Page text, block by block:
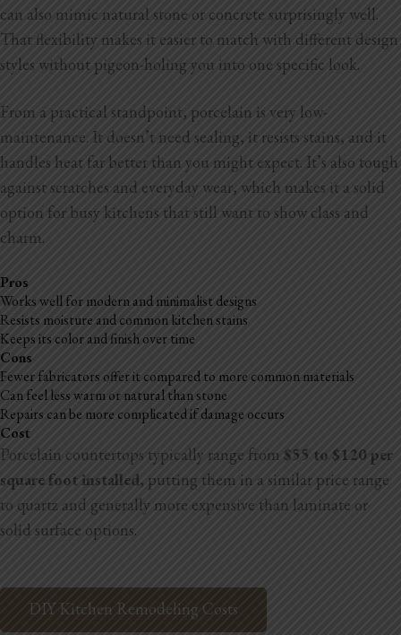
can also mimic natural stone or concrete surprisingly well.
That flexibility makes it easier to match with different design
styles without pigeon-holing you into one specific look.
From a practical standpoint, porcelain is very low-
maintenance. It doesn’t need sealing, it resists stains, and it
handles heat far better than you might expect. It’s also tough
against scratches and everyday wear, which makes it a solid
option for busy kitchens that still want to show class and
charm.
Pros
Works well for modern and minimalist designs
Resists moisture and common kitchen stains
Keeps its color and finish over time
Cons
Fewer fabricators offer it compared to more common materials
Can feel less warm or natural than stone
Repairs can be more complicated if damage occurs
Cost
Porcelain countertops typically range from $55 to $120 per
square foot installed, putting them in a similar price range
to quartz and generally more expensive than laminate or
solid surface options.
DIY Kitchen Remodeling Costs